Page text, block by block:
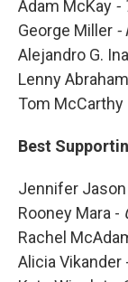
Adam McKay -
George Miller -
Alejandro G.
Lenny
Tom McCarthy
Best
Jennifer Jason
Rooney Mara -
Rachel
Alicia Vikander